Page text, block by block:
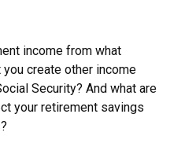
income from what
create other income
Security? And what are
your retirement savings